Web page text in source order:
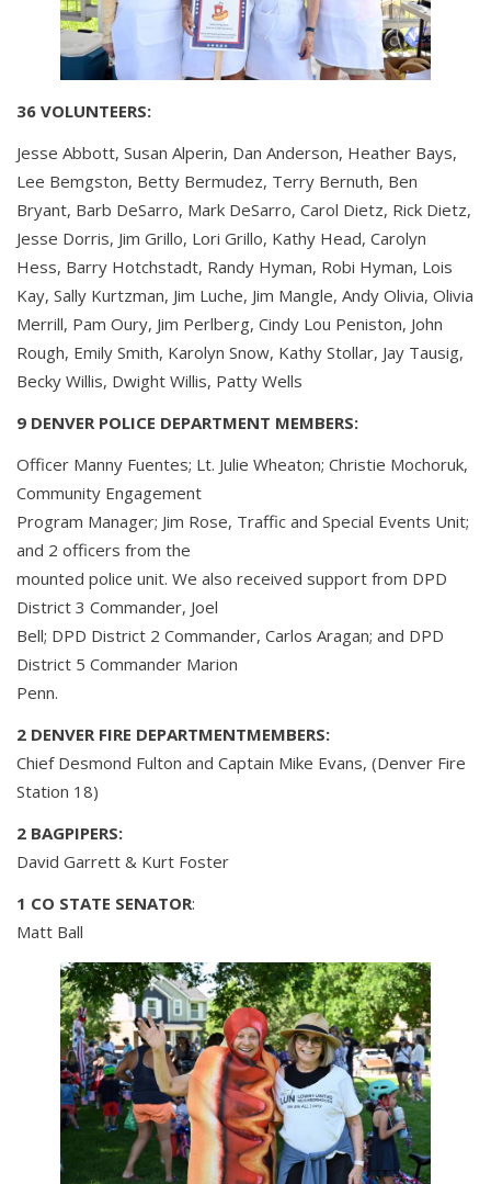
36 VOLUNTEERS:
Jesse Abbott, Susan Alperin, Dan Anderson, Heather Bays,
Lee Bemgston, Betty Bermudez, Terry Bernuth, Ben
Bryant, Barb DeSarro, Mark DeSarro, Carol Dietz, Rick Dietz,
Jesse Dorris, Jim Grillo, Lori Grillo, Kathy Head, Carolyn
Hess, Barry Hotchstadt, Randy Hyman, Robi Hyman, Lois
Kay, Sally Kurtzman, Jim Luche, Jim Mangle, Andy Olivia, Olivia
Merrill, Pam Oury, Jim Perlberg, Cindy Lou Peniston, John
Rough, Emily Smith, Karolyn Snow, Kathy Stollar, Jay Tausig,
Becky Willis, Dwight Willis, Patty Wells
9 DENVER POLICE DEPARTMENT MEMBERS:
Officer Manny Fuentes; Lt. Julie Wheaton; Christie Mochoruk,
Community Engagement
Program Manager; Jim Rose, Traffic and Special Events Unit;
and 2 officers from the
mounted police unit. We also received support from DPD
District 3 Commander, Joel
Bell; DPD District 2 Commander, Carlos Aragan; and DPD
District 5 Commander Marion
Penn.
2 DENVER FIRE DEPARTMENTMEMBERS:
Chief Desmond Fulton and Captain Mike Evans, (Denver Fire
Station 18)
2 BAGPIPERS:
David Garrett & Kurt Foster
1 CO STATE SENATOR:
Matt Ball